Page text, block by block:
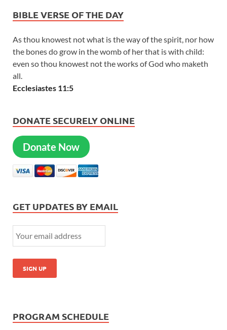
BIBLE VERSE OF THE DAY
As thou knowest not what is the way of the spirit, nor how
the bones do grow in the womb of her that is with child:
even so thou knowest not the works of God who maketh
all.
Ecclesiastes 11:5
DONATE SECURELY ONLINE
Donate Now
GET UPDATES BY EMAIL
PROGRAM SCHEDULE